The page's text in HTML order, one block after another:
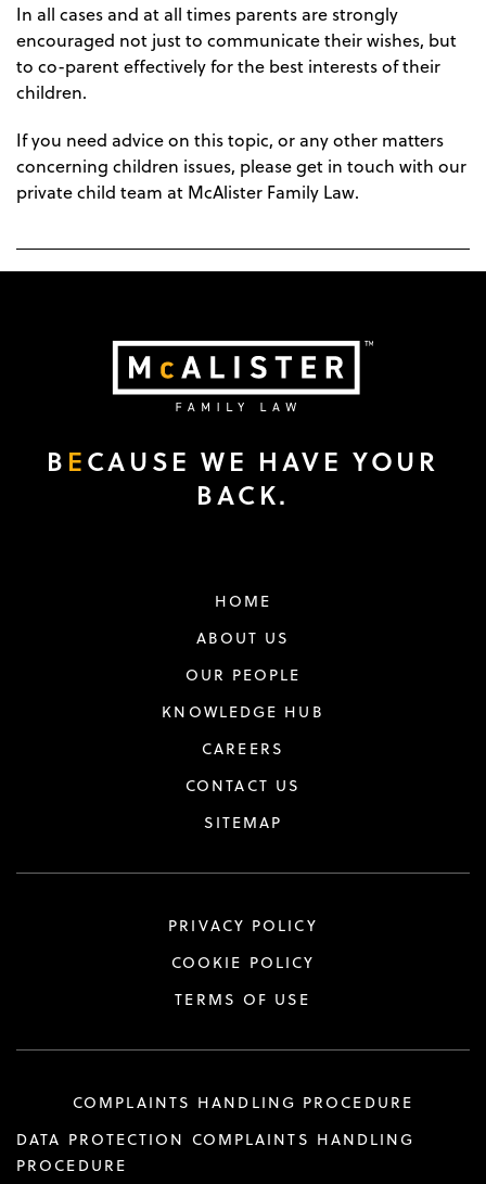
In all cases and at all times parents are strongly
encouraged not just to communicate their wishes, but
to co-parent effectively for the best interests of their
children.
If you need advice on this topic, or any other matters
concerning children issues, please get in touch with our
private child team at McAlister Family Law.
B ECAUSE WE HAVE YOUR
BACK.
HOME
ABOUT US
OUR PEOPLE
KNOWLEDGE HUB
CAREERS
CONTACT US
SITEMAP
PRIVACY POLICY
COOKIE POLICY
TERMS OF USE
COMPLAINTS HANDLING PROCEDURE
DATA PROTECTION COMPLAINTS HANDLING
PROCEDURE